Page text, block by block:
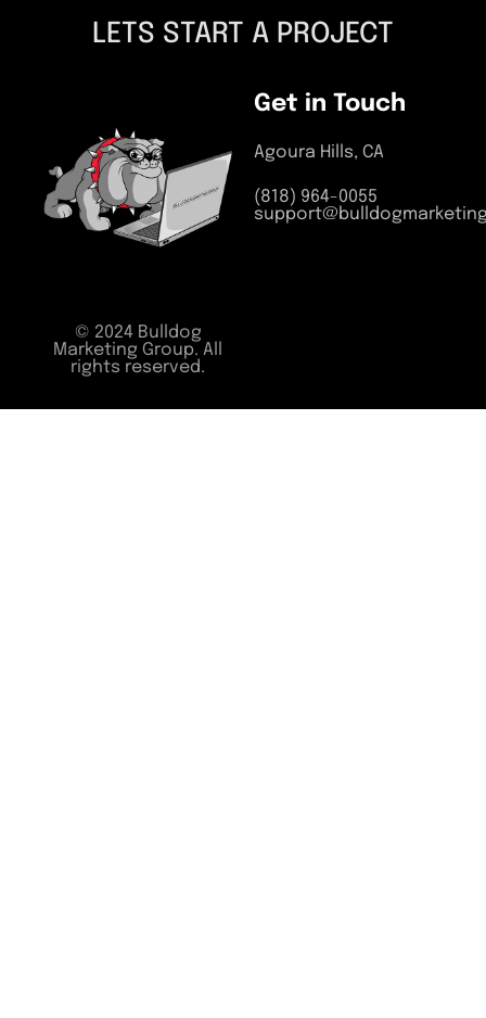
LETS START A PROJECT
Get in Touch
Agoura Hills, CA
(818) 964-0055
© 2024 Bulldog
Marketing Group. All
rights reserved.